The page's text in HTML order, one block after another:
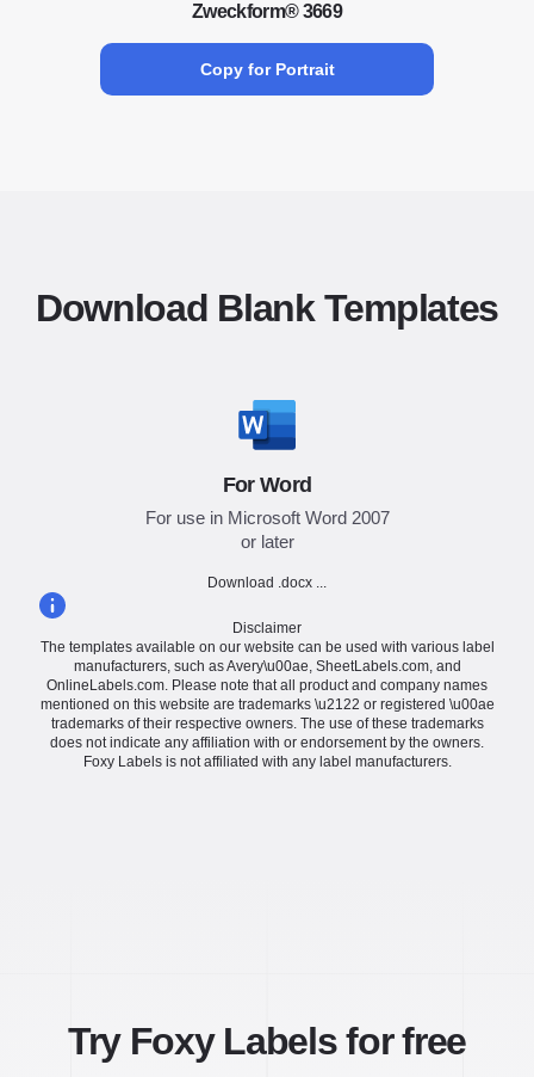
Zweckform® 3669
Copy for Portrait
Download Blank Templates
For Word
For use in Microsoft Word 2007
or later
Download .docx ...
Disclaimer
The templates available on our website can be used with various label
manufacturers, such as Avery\u00ae, SheetLabels.com, and
OnlineLabels.com. Please note that all product and company names
mentioned on this website are trademarks \u2122 or registered \u00ae
trademarks of their respective owners. The use of these trademarks
does not indicate any affiliation with or endorsement by the owners.
Foxy Labels is not affiliated with any label manufacturers.
Try Foxy Labels for free